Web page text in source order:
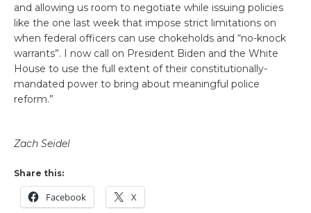
and allowing us room to negotiate while issuing policies
like the one last week that impose strict limitations on
when federal officers can use chokeholds and “no-knock
warrants”. I now call on President Biden and the White
House to use the full extent of their constitutionally-
mandated power to bring about meaningful police
reform.”
Zach Seidel
Share this:
Facebook X